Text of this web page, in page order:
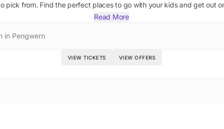
pick from. Find the perfect places to go with your kids and get out
Read More
in Pengwern
VIEW TICKETS VIEW OFFERS